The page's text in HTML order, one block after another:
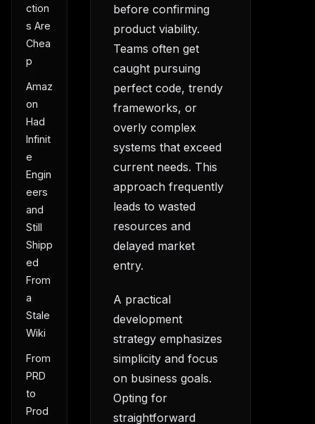
ction
s Are
Chea
p
Amaz
on
Had
Infinit
e
Engin
eers
and
Still
Shipp
ed
From
a
Stale
Wiki
From
PRD
to
Prod
before confirming
product viability.
Teams often get
caught pursuing
perfect code, trendy
frameworks, or
overly complex
systems that exceed
current needs. This
approach frequently
leads to wasted
resources and
delayed market
entry.
A practical
development
strategy emphasizes
simplicity and focus
on business goals.
Opting for
straightforward